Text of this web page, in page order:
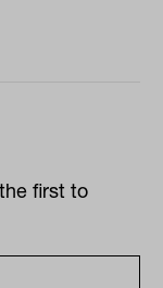
first to